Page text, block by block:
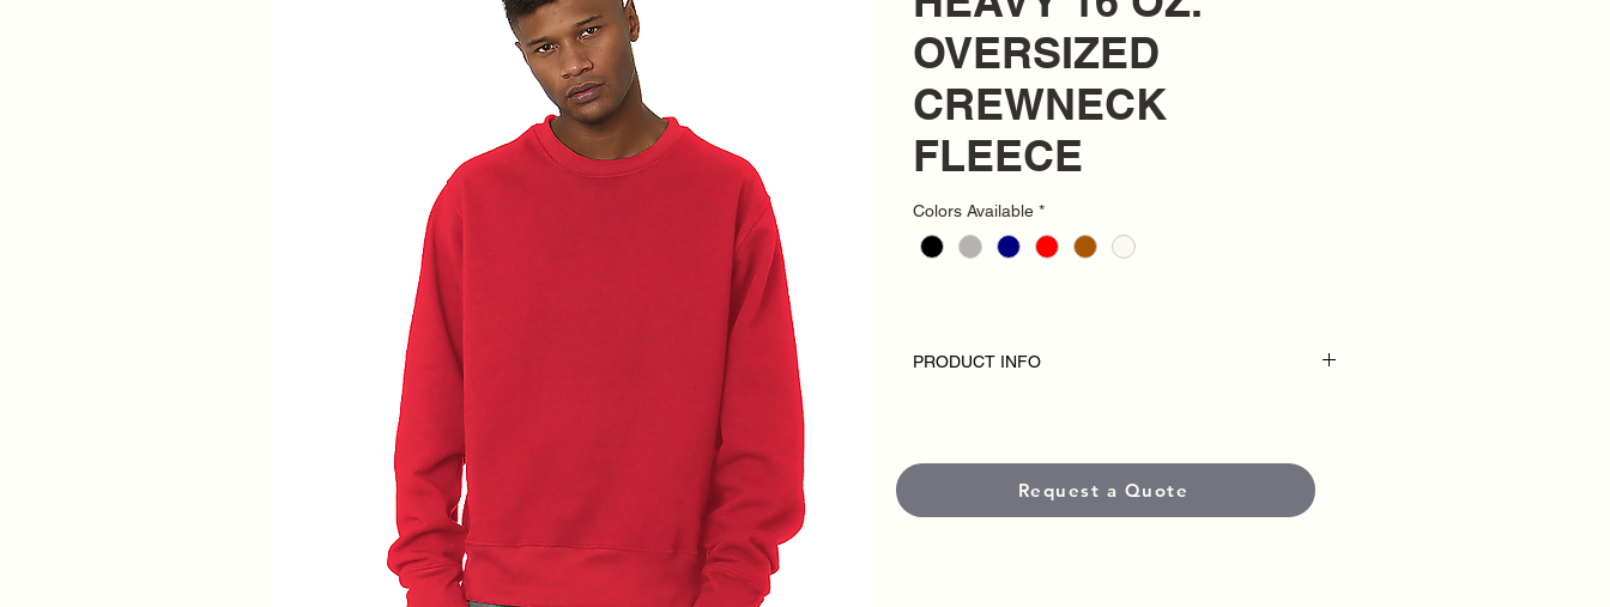
OVERSIZED
CREWNECK
FLEECE
Colors Available *
PRODUCT INFO
- 100% Pre-Shrunk Cotton
- Oversized Crewneck Sweatshirt
Request a Quote